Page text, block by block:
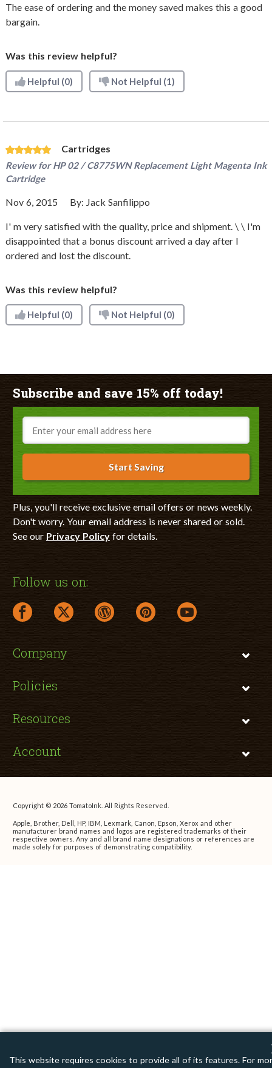
The ease of ordering and the money saved makes this a good
bargain.
Was this review helpful?
Helpful (0) Not Helpful (1)
Cartridges
Review forHP 02 / C8775WN Replacement Light Magenta Ink
Cartridge
Nov 6, 2015 By: Jack Sanfilippo
I' m very satisfied with the quality, price and shipment. \ \ I'm
disappointed that a bonus discount arrived a day after I
ordered and lost the discount.
Was this review helpful?
Helpful (0) Not Helpful (0)
Subscribe and save 15% off today!
Email
Start Saving
Plus, you'll receive exclusive email offers or news weekly.
Don't worry. Your email address is never shared or sold.
See our Privacy Policyfor details.
Follow us on:
facebook link opens in a new window
twitter link opens in a new window
wordpress link opens in a new window
pinterest link opens in a new
youtube link opens
Company
Policies
Resources
Account
Copyright © 2026 TomatoInk. All Rights Reserved.
Apple, Brother, Dell, HP, IBM, Lexmark, Canon, Epson, Xerox and other
manufacturer brand names and logos are registered trademarks of their
respective owners. Any and all brand name designations or references are
made solely for purposes of demonstrating compatibility.
This website requires cookies to provide all of its features. For